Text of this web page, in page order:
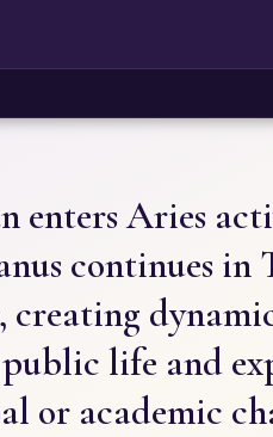
enters Aries
continues in
creating
life and
or academic